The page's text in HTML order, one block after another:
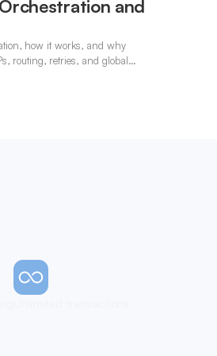
and
how it works, and why
routing, retries, and global